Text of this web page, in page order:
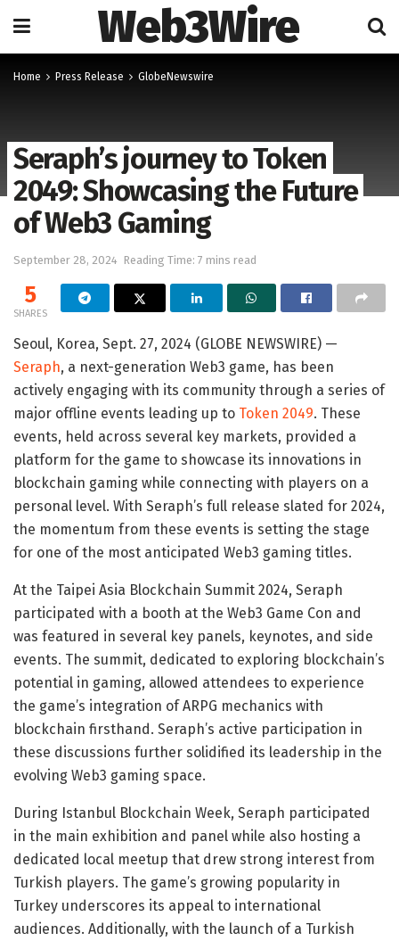
Web3Wire
Home Press Release GlobeNewswire
Seraph’s journey to Token
2049: Showcasing the Future
of Web3 Gaming
September 28, 2024 Reading Time: 7 mins read
5
SHARES
Seoul, Korea, Sept. 27, 2024 (GLOBE NEWSWIRE) —
Seraph, a next-generation Web3 game, has been
actively engaging with its community through a series of
major offline events leading up to Token 2049. These
events, held across several key markets, provided a
platform for the game to showcase its innovations in
blockchain gaming while connecting with players on a
personal level. With Seraph’s full release slated for 2024,
the momentum from these events is setting the stage
for one of the most anticipated Web3 gaming titles.
At the Taipei Asia Blockchain Summit 2024, Seraph
participated with a booth at the Web3 Game Con and
was featured in several key panels, keynotes, and side
events. The summit, dedicated to exploring blockchain’s
potential in gaming, allowed attendees to experience
the game’s integration of ARPG mechanics with
blockchain firsthand. Seraph’s active participation in
these discussions further solidified its leadership in the
evolving Web3 gaming space.
During Istanbul Blockchain Week, Seraph participated
in the main exhibition and panel while also hosting a
dedicated local meetup that drew strong interest from
Turkish players. The game’s growing popularity in
Turkey underscores its appeal to international
audiences. Additionally, with the launch of a Turkish